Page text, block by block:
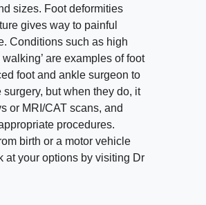
sizes. Foot deformities
gives way to painful
Conditions such as high
are examples of foot
foot and ankle surgeon to
but when they do, it
or MRI/CAT scans, and
procedures.
birth or a motor vehicle
at your options by visiting Dr